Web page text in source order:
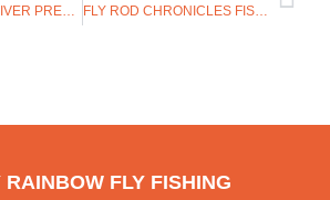
NORTH PLATTE RIVER PRESENTATION FLY ROD CHRONICLES FISHING IN WYOMING
RAINBOW FLY FISHING